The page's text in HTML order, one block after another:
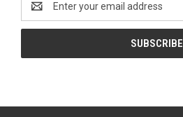
Address